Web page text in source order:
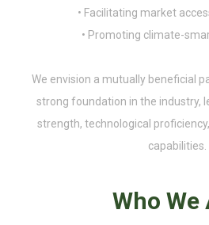
• Facilitating market
• Promoting climate-
We envision a mutually beneficial
strong foundation in the industry,
strength, technological
capabilities.
Who We